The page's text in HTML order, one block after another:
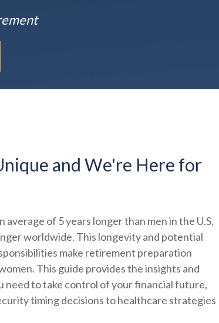
and We're Here for
average of 5 years longer than men in the U.S.
worldwide. This longevity and potential
make retirement preparation
This guide provides the insights and
need to take control of your financial future,
timing decisions to healthcare strategies